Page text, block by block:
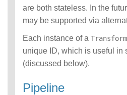
are both stateless. In the
may be supported via
Each instance of a
unique ID, which is useful in
(discussed below).
Pipeline